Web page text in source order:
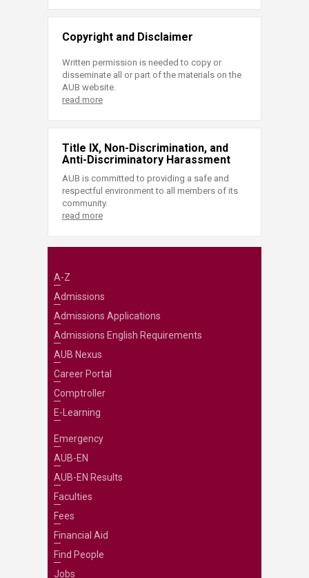
Copyright and Disclaimer
Written permission is needed to copy or
disseminate all or part of the materials on the
AUB website.
read more
Title IX, Non-Discrimination, and
Anti-Discriminatory Harassment
AUB is committed to providing a safe and
respectful environment to all members of its
community.
read more
A-Z
Admissions
Admissions Applications
Admissions English Requirements
AUB Nexus
Career Portal
Comptroller
E-Learning
Emergency
AUB-EN
AUB-EN Results
Faculties
Fees
Financial Aid
Find People
Jobs